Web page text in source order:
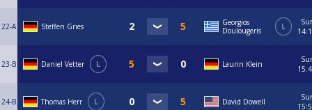
22-A Steffen Gries
Georgios
Doulougeris
L
23-B Daniel Vetter L Laurin Klein
24-B Thomas Herr L David Dowell